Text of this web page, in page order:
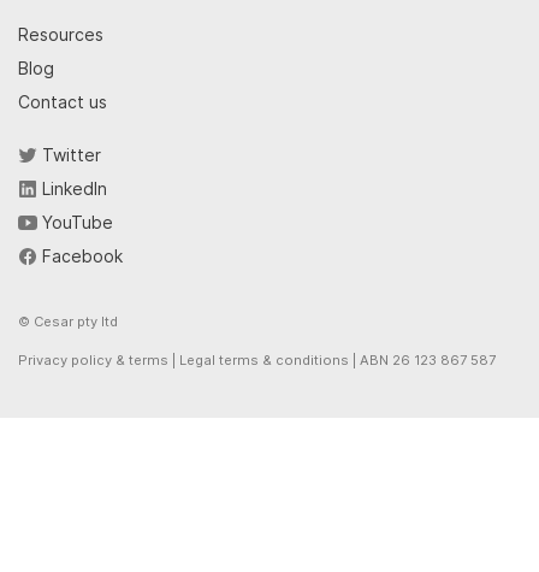
Resources
Blog
Contact us
Twitter
LinkedIn
YouTube
Facebook
© Cesar pty ltd
Privacy policy & terms Legal terms & conditions | ABN 26 123 867 587